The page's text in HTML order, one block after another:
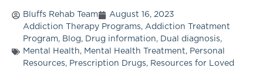
Bluffs Rehab Team
August 16, 2023
Addiction Therapy Programs, Addiction Treatment
Program, Blog, Drug information, Dual diagnosis,
Mental Health, Mental Health Treatment, Personal
Resources, Prescription Drugs, Resources for Loved